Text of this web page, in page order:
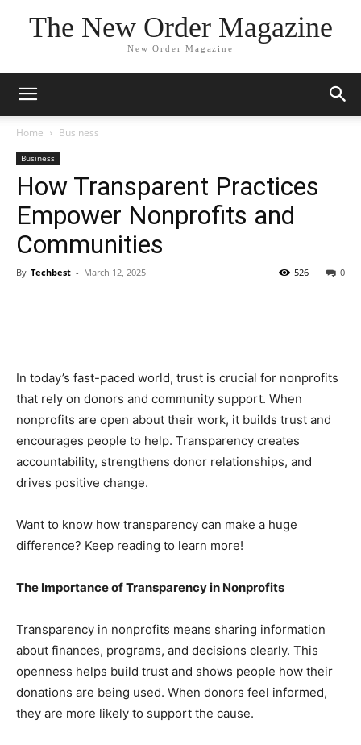
The New Order Magazine
New Order Magazine
Home Business
Business
How Transparent Practices
Empower Nonprofits and
Communities
By Techbest - March 12, 2025 0
526
In today’s fast-paced world, trust is crucial for nonprofits
that rely on donors and community support. When
nonprofits are open about their work, it builds trust and
encourages people to help. Transparency creates
accountability, strengthens donor relationships, and
drives positive change.
Want to know how transparency can make a huge
difference? Keep reading to learn more!
The Importance of Transparency in Nonprofits
Transparency in nonprofits means sharing information
about finances, programs, and decisions clearly. This
openness helps build trust and shows people how their
donations are being used. When donors feel informed,
they are more likely to support the cause.